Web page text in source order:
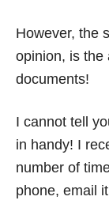
However, the
opinion, is the
documents!
I cannot tell
in handy! I
number of
phone, email